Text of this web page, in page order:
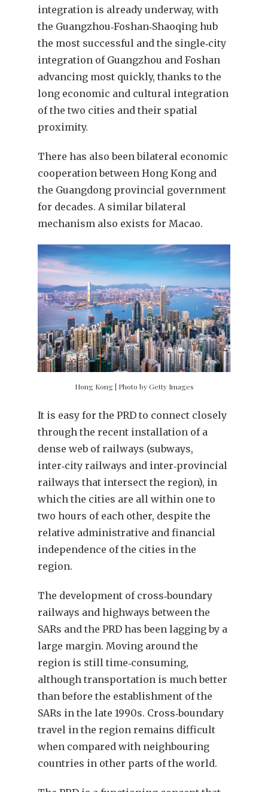
integration is already underway, with
the Guangzhou‑Foshan‑Shaoqing hub
the most successful and the single‑city
integration of Guangzhou and Foshan
advancing most quickly, thanks to the
long economic and cultural integration
of the two cities and their spatial
proximity.
There has also been bilateral economic
cooperation between Hong Kong and
the Guangdong provincial government
for decades. A similar bilateral
mechanism also exists for Macao.
Hong Kong | Photo by Getty Images
It is easy for the PRD to connect closely
through the recent installation of a
dense web of railways (subways,
inter‑city railways and inter‑provincial
railways that intersect the region), in
which the cities are all within one to
two hours of each other, despite the
relative administrative and financial
independence of the cities in the
region.
The development of cross‑boundary
railways and highways between the
SARs and the PRD has been lagging by a
large margin. Moving around the
region is still time‑consuming,
although transportation is much better
than before the establishment of the
SARs in the late 1990s. Cross‑boundary
travel in the region remains difficult
when compared with neighbouring
countries in other parts of the world.